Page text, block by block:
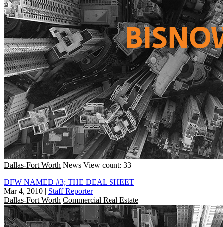
Dallas-Fort Worth News View count: 33
DFW NAMED #3; THE DEAL SHEET
Mar 4, 2010 | Staff Reporter
Dallas-Fort Worth Commercial Real Estate